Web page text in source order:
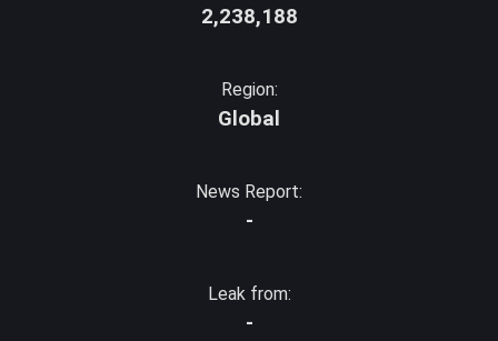
2,238,188
Region:
Global
News Report:
-
Leak from:
-